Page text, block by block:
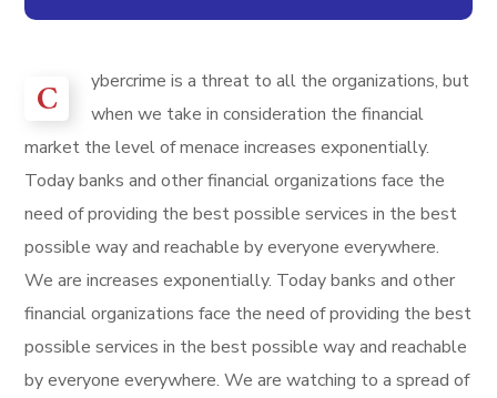
C
ybercrime is a threat to all the organizations, but
when we take in consideration the financial
market the level of menace increases exponentially.
Today banks and other financial organizations face the
need of providing the best possible services in the best
possible way and reachable by everyone everywhere.
We are increases exponentially. Today banks and other
financial organizations face the need of providing the best
possible services in the best possible way and reachable
by everyone everywhere. We are watching to a spread of